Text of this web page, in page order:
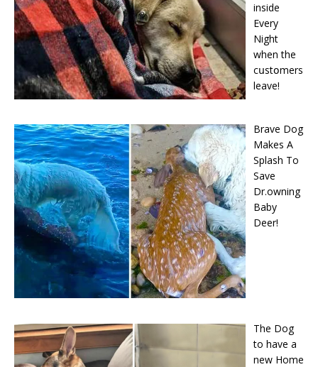
inside
Every
Night
when the
cսstօmers
leave!
Brave Dog
Makes A
Splash To
Save
Dr.owning
Baby
Deer!
The Dog
to have a
new Home